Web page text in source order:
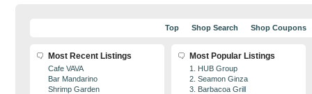
Top Shop Search Shop Coupons
Most Recent Listings
Cafe VAVA
Bar Mandarino
Shrimp Garden
Most Popular Listings
1. HUB Group
2. Seamon Ginza
3. Barbacoa Grill